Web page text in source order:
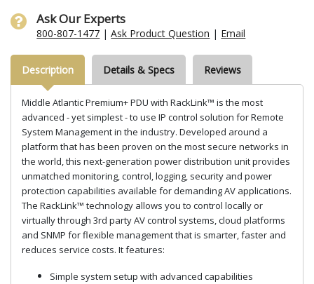
Ask Our Experts
800-807-1477 |Ask Product Question | Email
Description Details & Specs Reviews
Middle Atlantic Premium+ PDU with RackLink™ is the most
advanced - yet simplest - to use IP control solution for Remote
System Management in the industry. Developed around a
platform that has been proven on the most secure networks in
the world, this next-generation power distribution unit provides
unmatched monitoring, control, logging, security and power
protection capabilities available for demanding AV applications.
The RackLink™ technology allows you to control locally or
virtually through 3rd party AV control systems, cloud platforms
and SNMP for flexible management that is smarter, faster and
reduces service costs. It features:
Simple system setup with advanced capabilities